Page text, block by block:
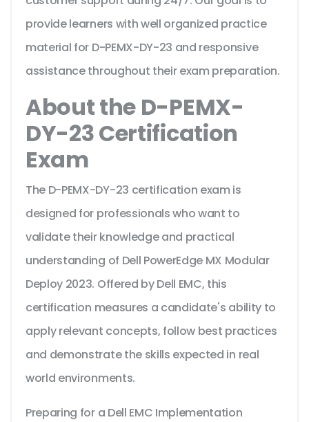
provide learners with well organized practice
material for D-PEMX-DY-23 and responsive
assistance throughout their exam preparation.
About the D-PEMX-
DY-23 Certification
Exam
The D-PEMX-DY-23 certification exam is
designed for professionals who want to
validate their knowledge and practical
understanding of Dell PowerEdge MX Modular
Deploy 2023. Offered by Dell EMC, this
certification measures a candidate's ability to
apply relevant concepts, follow best practices
and demonstrate the skills expected in real
world environments.
Preparing for a Dell EMC Implementation